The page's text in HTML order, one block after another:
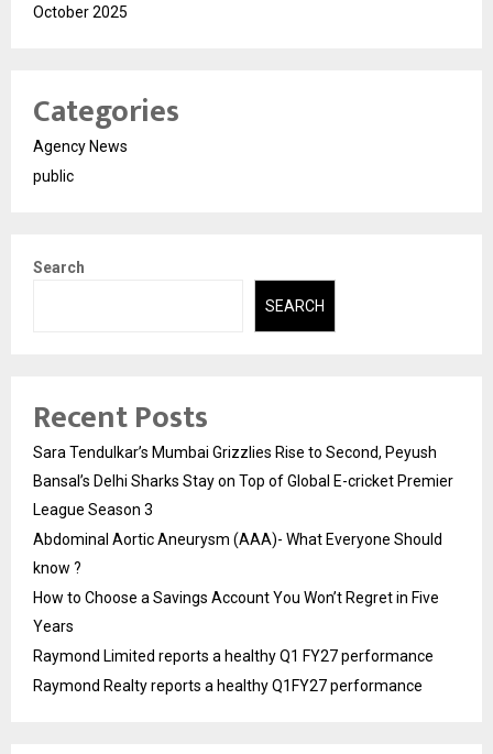
October 2025
Categories
Agency News
public
Search
SEARCH
Recent Posts
Sara Tendulkar’s Mumbai Grizzlies Rise to Second, Peyush
Bansal’s Delhi Sharks Stay on Top of Global E-cricket Premier
League Season 3
Abdominal Aortic Aneurysm (AAA)- What Everyone Should
know ?
How to Choose a Savings Account You Won’t Regret in Five
Years
Raymond Limited reports a healthy Q1 FY27 performance
Raymond Realty reports a healthy Q1FY27 performance